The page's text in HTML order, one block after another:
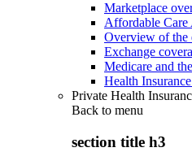
Marketplace
Affordable Care
Overview of the
Exchange
Medicare and
Health
Private Health
Back to menu
section title h3